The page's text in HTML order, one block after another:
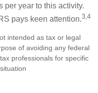
per year to this activity.
pays keen attention.3,4
intended as tax or legal
of avoiding any federal
professionals for specific